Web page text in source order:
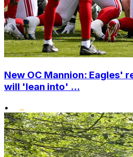
New OC Mannion: Eagles'
will 'lean into' ...
•